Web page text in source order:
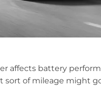
affects battery
of mileage might